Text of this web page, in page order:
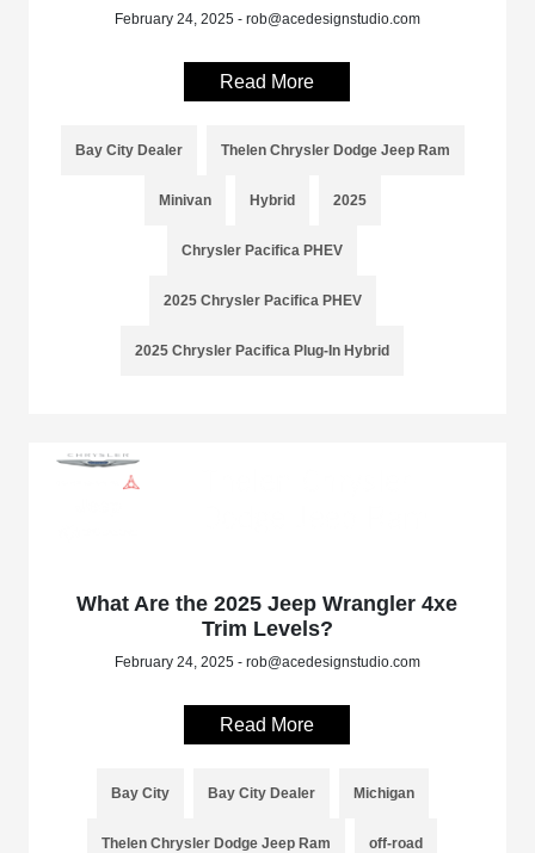
February 24, 2025 - rob@acedesignstudio.com
Read More
Bay City Dealer Thelen Chrysler Dodge Jeep Ram
Minivan Hybrid 2025
Chrysler Pacifica PHEV
2025 Chrysler Pacifica PHEV
2025 Chrysler Pacifica Plug-In Hybrid
What Are the 2025 Jeep Wrangler 4xe
Trim Levels?
February 24, 2025 - rob@acedesignstudio.com
Read More
Bay City Bay City Dealer Michigan
Thelen Chrysler Dodge Jeep Ram off-road